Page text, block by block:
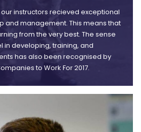
instructors recieved exceptional
and management. This means that
from the very best. The sense
in developing, training, and
has also been recognised by
to Work For 2017.